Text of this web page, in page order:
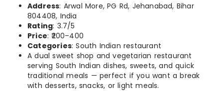
Address: Arwal More, PG Rd, Jehanabad, Bihar
804408, India
Rating: 3.7/5
Price: ₹200–400
Categories: South Indian restaurant
A dual sweet shop and vegetarian restaurant
serving South Indian dishes, sweets, and quick
traditional meals — perfect if you want a break
with desserts, snacks, or light meals.